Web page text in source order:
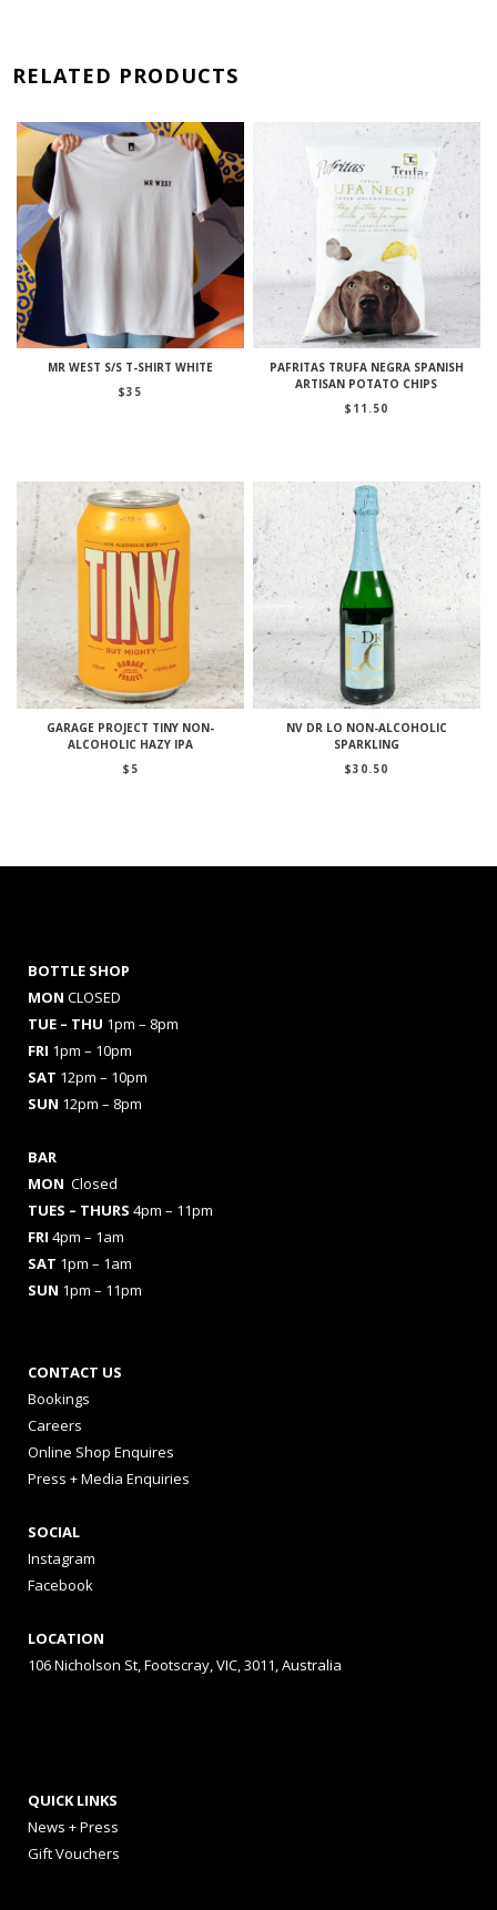
RELATED PRODUCTS
MR WEST S/S T-SHIRT WHITE
$35
PAFRITAS TRUFA NEGRA SPANISH
ARTISAN POTATO CHIPS
$ 11.50
GARAGE PROJECT TINY NON-
ALCOHOLIC HAZY IPA
$ 5
NV DR LO NON-ALCOHOLIC
SPARKLING
$30.50
BOTTLE SHOP
MON CLOSED
TUE – THU 1pm – 8pm
FRI 1pm – 10pm
SAT 12pm – 10pm
SUN 12pm – 8pm
BAR
MON Closed
TUES – THURS 4pm – 11pm
FRI 4pm – 1am
SAT 1pm – 1am
SUN 1pm – 11pm
CONTACT US
Bookings
Careers
Online Shop Enquires
Press + Media Enquiries
SOCIAL
Instagram
Facebook
LOCATION
106 Nicholson St, Footscray, VIC, 3011, Australia
QUICK LINKS
News + Press
Gift Vouchers